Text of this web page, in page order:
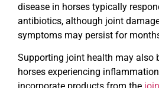
disease in horses typically
antibiotics, although joint
symptoms may persist for
Supporting joint health may also
horses experiencing